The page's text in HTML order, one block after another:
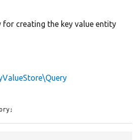
creating the key value entity